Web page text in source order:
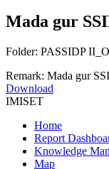
Mada gur
Folder: PASSIDP
Remark: Mada gur
Download
IMISET
Home
Report
Knowledge
Map